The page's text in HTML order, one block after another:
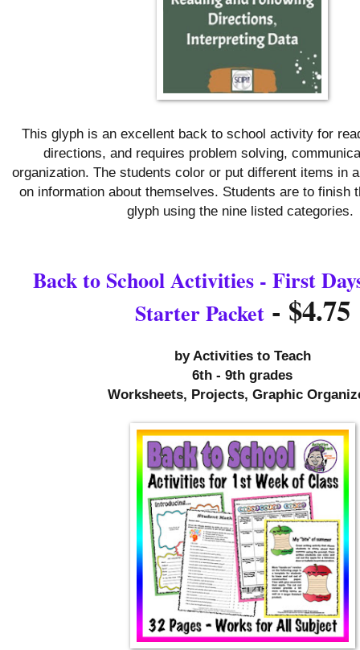
This glyph is an excellent back to school activity for
directions, and requires problem solving,
organization. The students color or put different items in
on information about themselves. Students are to finish
glyph using the nine listed categories.
Back to School Activities - First
Starter Packet - $4.75
by Activities to Teach
6th - 9th grades
Worksheets, Projects, Graphic